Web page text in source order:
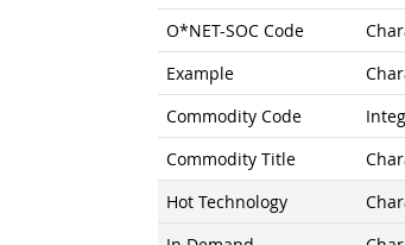
O*NET-SOC Code
Example
Commodity Code
Commodity Title
Hot Technology